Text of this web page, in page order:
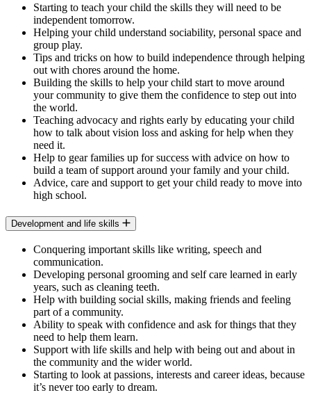
Starting to teach your child the skills they will need to be
independent tomorrow.
Helping your child understand sociability, personal space and
group play.
Tips and tricks on how to build independence through helping
out with chores around the home.
Building the skills to help your child start to move around
your community to give them the confidence to step out into
the world.
Teaching advocacy and rights early by educating your child
how to talk about vision loss and asking for help when they
need it.
Help to gear families up for success with advice on how to
build a team of support around your family and your child.
Advice, care and support to get your child ready to move into
high school.
Development and life skills
Conquering important skills like writing, speech and
communication.
Developing personal grooming and self care learned in early
years, such as cleaning teeth.
Help with building social skills, making friends and feeling
part of a community.
Ability to speak with confidence and ask for things that they
need to help them learn.
Support with life skills and help with being out and about in
the community and the wider world.
Starting to look at passions, interests and career ideas, because
it’s never too early to dream.